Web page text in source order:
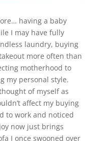
having a baby
I may have fully
laundry, buying
more often than
motherhood to
my personal style.
of myself as
affect my buying
to work and noticed
now just brings
I once swooned over